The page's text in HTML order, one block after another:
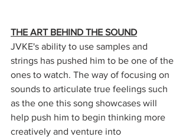
THE ART BEHIND THE SOUND
JVKE's ability to use samples and
strings has pushed him to be one of the
ones to watch. The way of focusing on
sounds to articulate true feelings such
as the one this song showcases will
help push him to begin thinking more
creatively and venture into